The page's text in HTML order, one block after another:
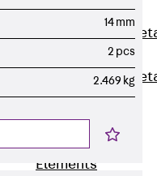
Elements
Expanded
Elements
Expanded
Elements,
sealing
Elements
14 mm
2 pcs
2.469 kg